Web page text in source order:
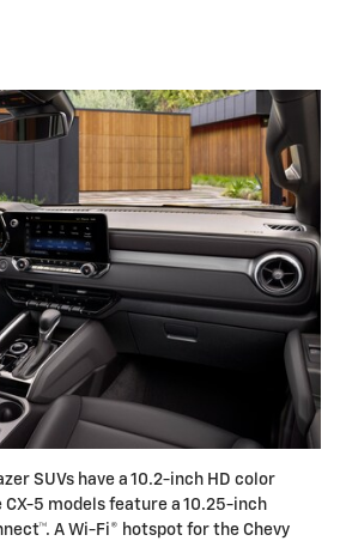
SUVs have a 10.2-inch HD color
5 models feature a 10.25-inch
A Wi-Fi® hotspot for the Chevy